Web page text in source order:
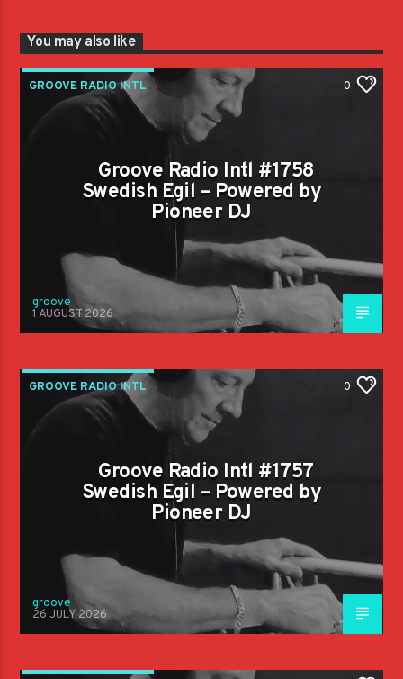
You may also like
GROOVE RADIO INTL 0
Groove Radio Intl #1758
Swedish Egil – Powered by
Pioneer DJ
groove
1 AUGUST 2026
GROOVE RADIO INTL 0
Groove Radio Intl #1757
Swedish Egil – Powered by
Pioneer DJ
groove
26 JULY 2026